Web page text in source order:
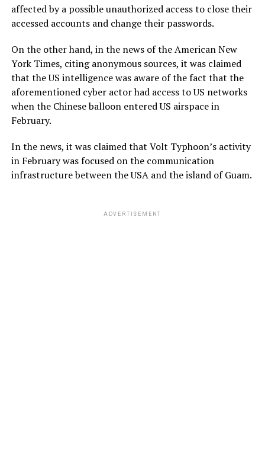
affected by a possible unauthorized access to close their
accessed accounts and change their passwords.
On the other hand, in the news of the American New
York Times, citing anonymous sources, it was claimed
that the US intelligence was aware of the fact that the
aforementioned cyber actor had access to US networks
when the Chinese balloon entered US airspace in
February.
In the news, it was claimed that Volt Typhoon’s activity
in February was focused on the communication
infrastructure between the USA and the island of Guam.
ADVERTISEMENT